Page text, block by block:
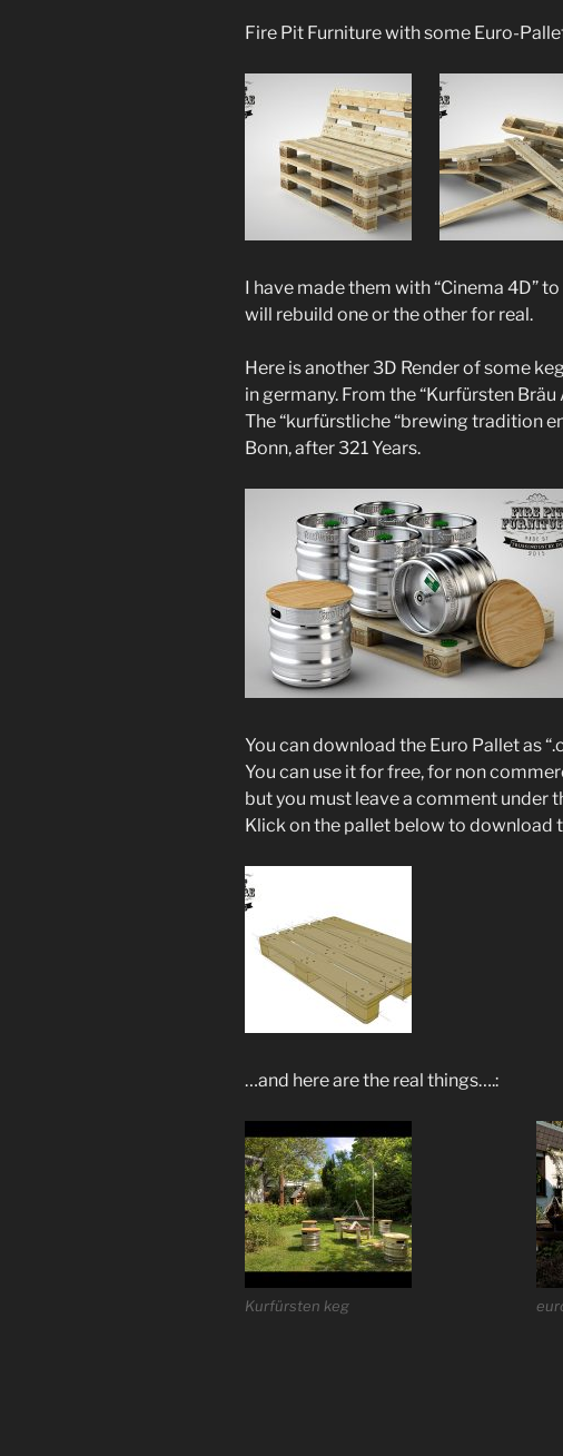
Fire Pit Furniture with some Euro-
I have made them with “Cinema 4D”
will rebuild one or the other for real.
Here is another 3D Render of some
in germany. From the “Kurfürsten Bräu
The “kurfürstliche “brewing tradition
Bonn, after 321 Years.
You can download the Euro Pallet as
You can use it for free, for non
but you must leave a comment under
Klick on the pallet below to download
…and here are the real things….:
Kurfürsten keg